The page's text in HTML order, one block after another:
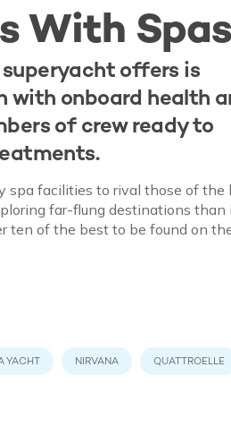
With Spas
offers is
with onboard health
of crew ready to
spa facilities to rival those of the
far-flung destinations than
ten of the best to be found on
YACHT NIRVANA QUATTROELLE